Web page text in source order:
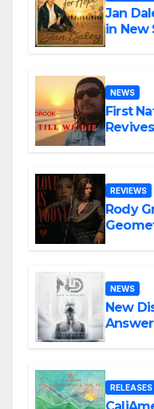
Jan
in New
NEWS
First
REVIEWS
Rody
NEWS
New
RELEASES